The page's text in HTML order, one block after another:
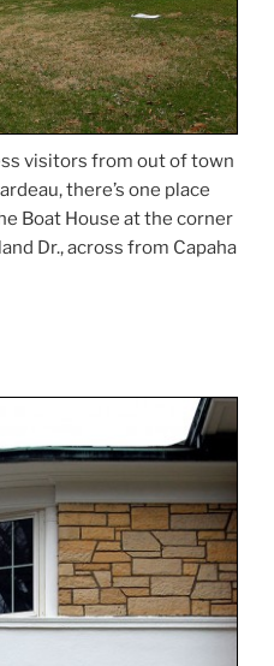
visitors from out of town
there’s one place
Boat House at the corner
Dr., across from Capaha